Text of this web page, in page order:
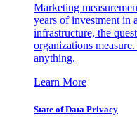
Marketing
years of investment in
infrastructure, the
organizations
anything.
Learn More
State of Data Privacy